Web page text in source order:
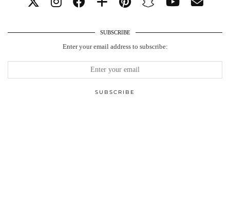
SUBSCRIBE
Enter your email address to subscribe: